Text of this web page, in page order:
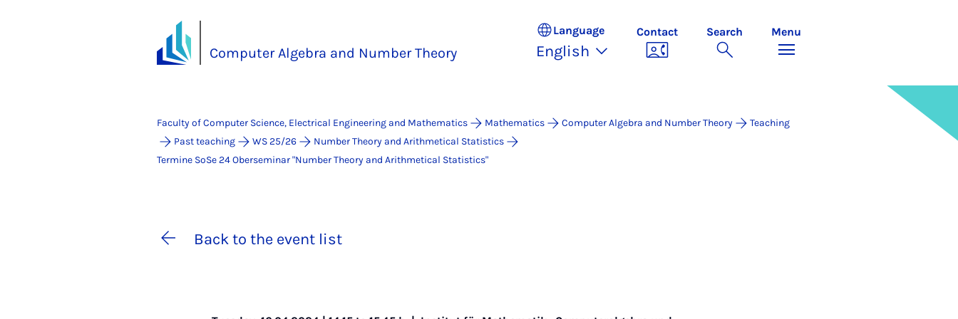
Computer Algebra and Number Theory
Language
English
Contact Search Menu
Faculty of Computer Science, Electrical Engineering and Mathematics Mathematics Computer Algebra and Number Theory
Teaching
Past teaching
WS 25/26
Number Theory and Arithmetical Statistics
Termine SoSe 24 Ober­se­mi­nar "Num­ber Theo­ry and Arith­me­ti­cal Sta­ti­stics"
Back to the event list